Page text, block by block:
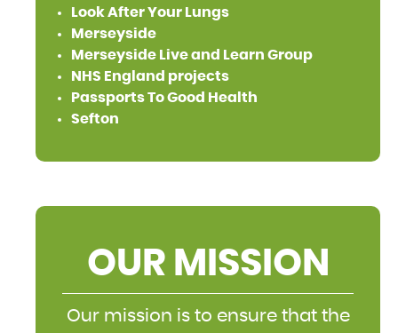
Look After Your Lungs
Merseyside
Merseyside Live and Learn Group
NHS England projects
Passports To Good Health
Sefton
OUR MISSION
Our mission is to ensure that the